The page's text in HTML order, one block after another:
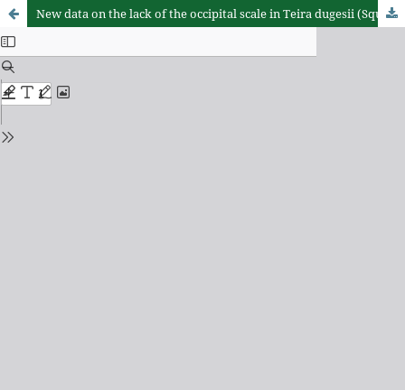
New data on the lack of the occipital scale in Teira dugesii (Squamata: Lacertidae) in Madeira and Selvagens Archipelagos